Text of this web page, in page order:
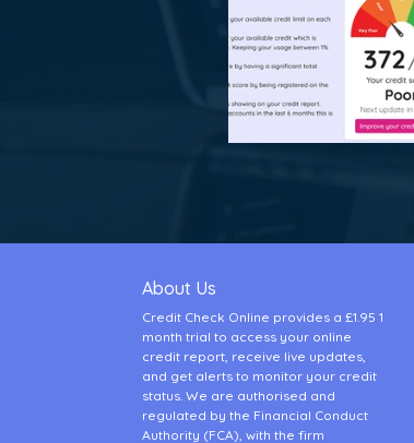
About Us
Credit Check Online provides a £1.95 1
month trial to access your online
credit report, receive live updates,
and get alerts to monitor your credit
status. We are authorised and
regulated by the Financial Conduct
Authority (FCA), with the firm